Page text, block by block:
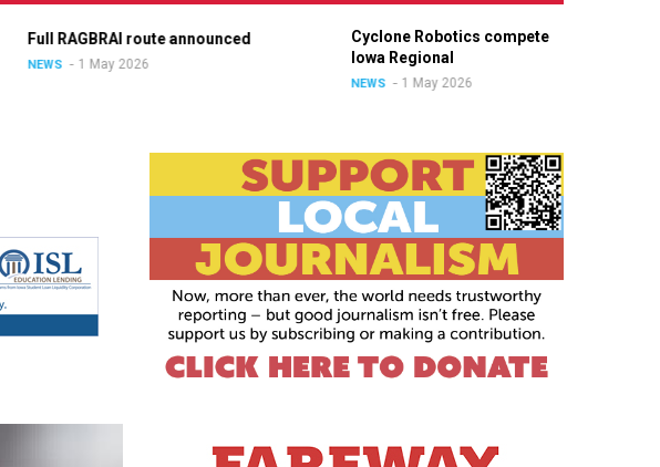
Full RAGBRAI route announced
NEWS 1 May 2026
Cyclone Robotics competes at
Iowa Regional
NEWS 1 May 2026